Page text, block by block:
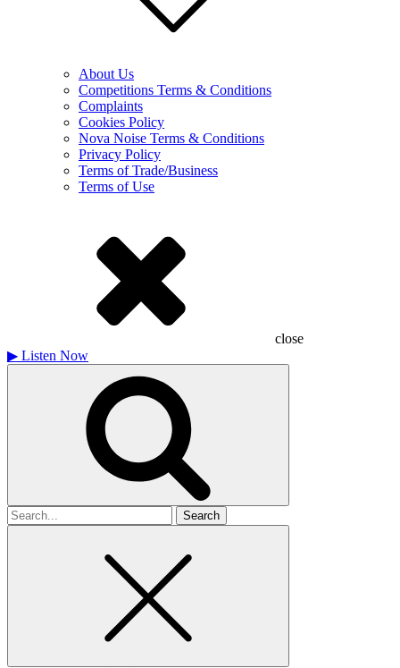
About Us
Competitions Terms & Conditions
Complaints
Cookies Policy
Nova Noise Terms & Conditions
Privacy Policy
Terms of Trade/Business
Terms of Use
close
▶ Listen Now
Search
for